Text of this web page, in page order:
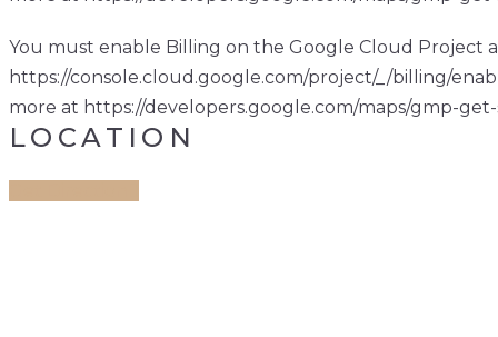
You must enable Billing on the Google Cloud Project
https://console.cloud.google.com/project/_/billing/
more at https://developers.google.com/maps/gmp-
LOCATION